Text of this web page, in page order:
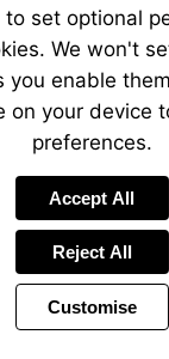
to set optional
We won't
you enable
on your device
preferences.
Accept All
Reject All
Customise
Page
1 of 1